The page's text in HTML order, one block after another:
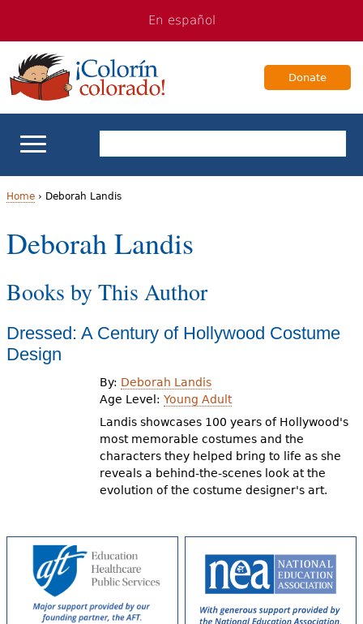
navigation
Content
En español
Donate
School Support
Videos
Audience
Resource Library
Y
o
u
a
r
Home› Deborah Landis
Deborah Landis
Books by This Author
Dressed: A Century of Hollywood Costume
Design
By: Deborah Landis
Age Level:Young Adult
Landis showcases 100 years of Hollywood's
most memorable costumes and the
characters they helped bring to life as she
reveals a behind-the-scenes look at the
evolution of the costume designer's art.